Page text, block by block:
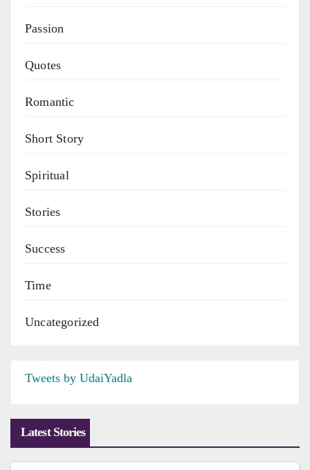
Passion
Quotes
Romantic
Short Story
Spiritual
Stories
Success
Time
Uncategorized
Tweets by UdaiYadla
Latest Stories